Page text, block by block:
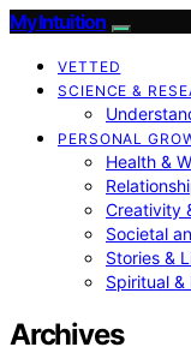
My Intuition
VETTED
SCIENCE &
PERSONAL
Health &
Creativity
Societal
Stories &
Spiritual
Archives